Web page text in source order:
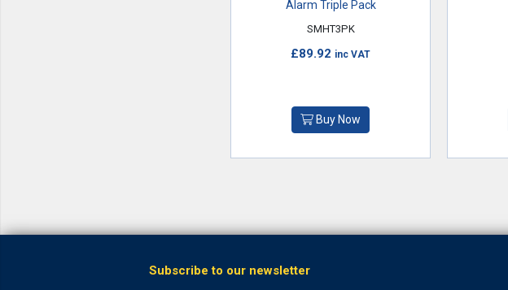
Alarm Triple Pack
SMHT3PK
£89.92 inc VAT
Buy Now